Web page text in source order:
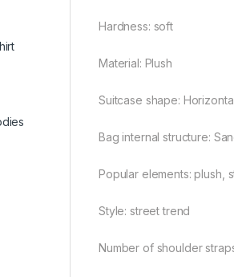
Hardness: soft
Material: Plush
Suitcase shape:
Bag internal structure:
Popular elements: plush,
Style: street trend
Number of shoulder